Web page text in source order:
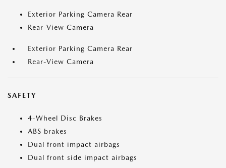
Exterior Parking Camera Rear
Rear-View Camera
Exterior Parking Camera Rear
Rear-View Camera
SAFETY
4-Wheel Disc Brakes
ABS brakes
Dual front impact airbags
Dual front side impact airbags